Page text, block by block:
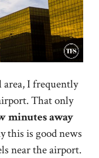
I frequently
That only
minutes away
this is good news
near the airport.